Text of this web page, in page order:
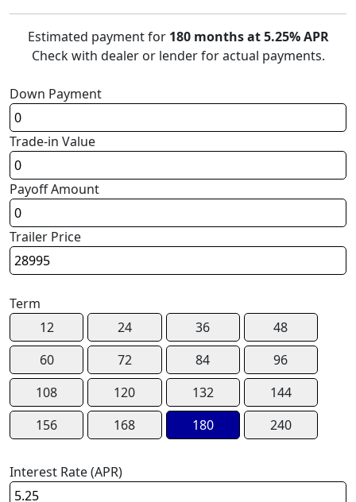
Estimated payment for 180 months at 5.25% APR
Check with dealer or lender for actual payments.
Down Payment
Trade-in Value
Payoff Amount
Trailer Price
Term
12
24 36
48
60
72 84
96
108
120 132
144
156
168 180 240
Interest Rate (APR)